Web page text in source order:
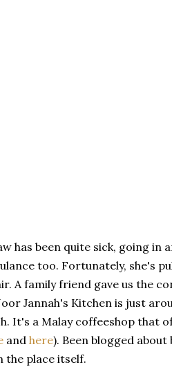
has been quite sick, going in
too. Fortunately, she's
A family friend gave us the
Jannah's Kitchen is just
It's a Malay coffeeshop that
and here). Been blogged about
the place itself.